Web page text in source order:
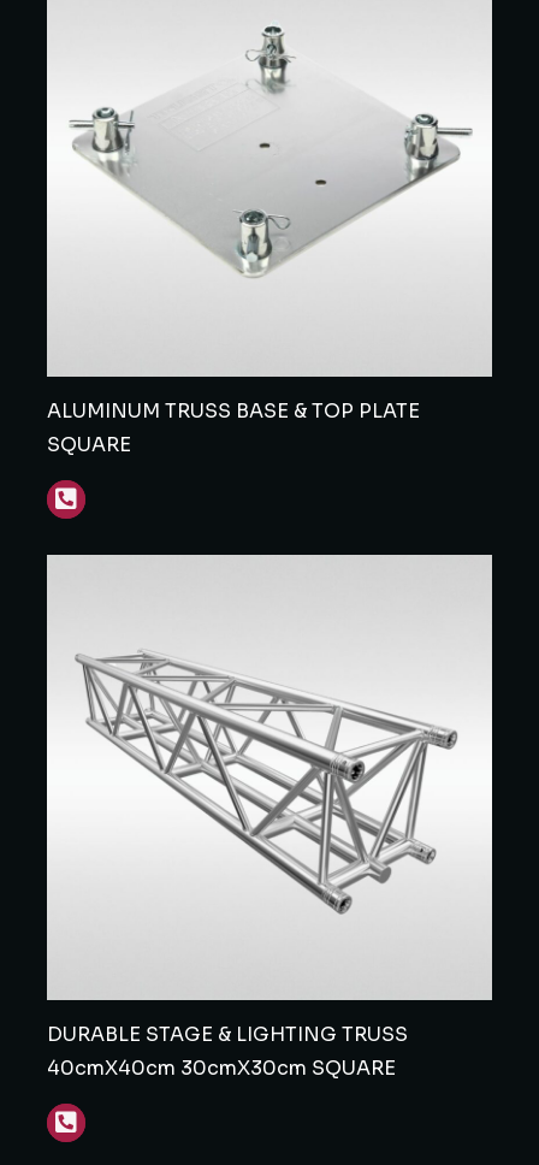
ALUMINUM TRUSS BASE & TOP PLATE
SQUARE
DURABLE STAGE & LIGHTING TRUSS
40cmX40cm 30cmX30cm SQUARE